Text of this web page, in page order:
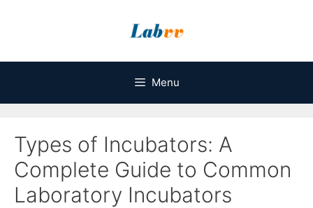
Menu
Types of Incubators: A
Complete Guide to Common
Laboratory Incubators